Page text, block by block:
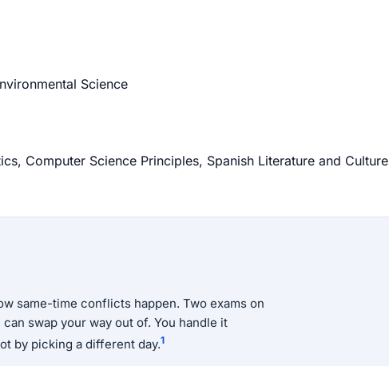
Science
Computer Science Principles, Spanish Literature and Culture
same-time conflicts happen. Two exams on
swap your way out of. You handle it
by picking a different day.1